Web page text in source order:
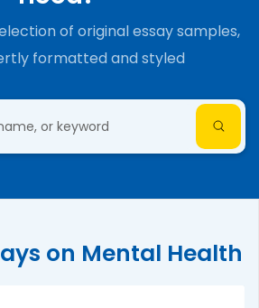
of original essay samples,
formatted and styled
on Mental Health